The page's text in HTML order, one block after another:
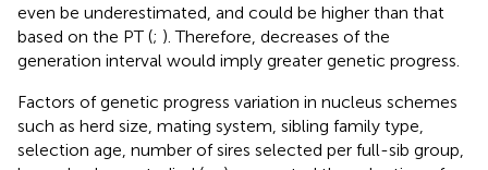
even be underestimated, and could be higher than that
based on the PT (; ). Therefore, decreases of the
generation interval would imply greater genetic progress.
Factors of genetic progress variation in nucleus schemes
such as herd size, mating system, sibling family type,
selection age, number of sires selected per full-sib group,